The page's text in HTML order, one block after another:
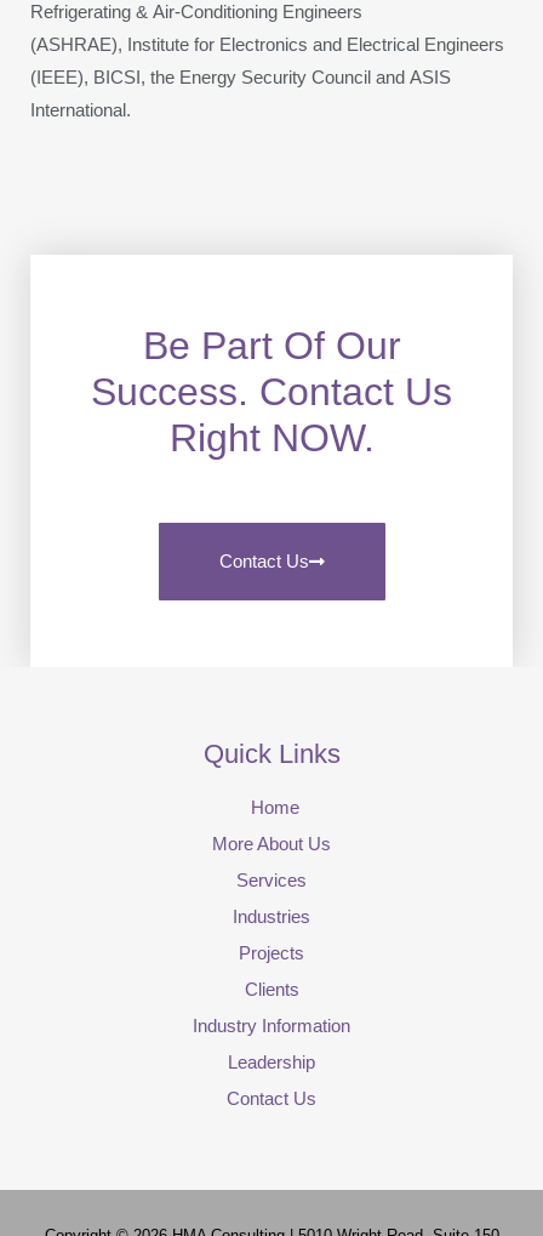
Refrigerating & Air-Conditioning Engineers
(ASHRAE), Institute for Electronics and Electrical Engineers
(IEEE), BICSI, the Energy Security Council and ASIS
International.
Be Part Of Our
Success. Contact Us
Right NOW.
Contact Us
Quick Links
Home
More About Us
Services
Industries
Projects
Clients
Industry Information
Leadership
Contact Us